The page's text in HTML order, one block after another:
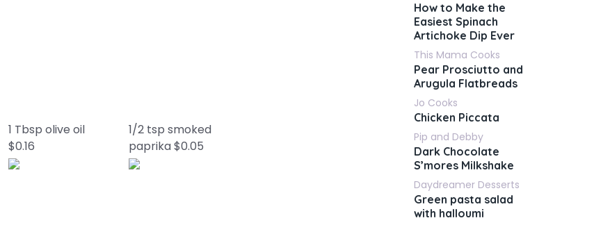
1 Tbsp olive oil
$0.16
1/2 tsp smoked
paprika $0.05
How to Make the
Easiest Spinach
Artichoke Dip Ever
This Mama Cooks
Pear Prosciutto and
Arugula Flatbreads
Jo Cooks
Chicken Piccata
Pip and Debby
Dark Chocolate
S’mores Milkshake
Daydreamer Desserts
Green pasta salad
with halloumi